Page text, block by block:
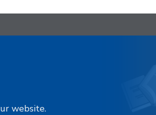
website.